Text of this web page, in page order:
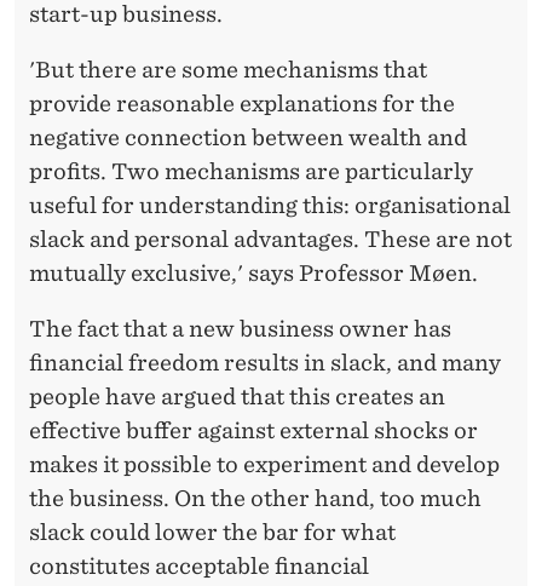
start-up business.
'But there are some mechanisms that
provide reasonable explanations for the
negative connection between wealth and
profits. Two mechanisms are particularly
useful for understanding this: organisational
slack and personal advantages. These are not
mutually exclusive,' says Professor Møen.
The fact that a new business owner has
financial freedom results in slack, and many
people have argued that this creates an
effective buffer against external shocks or
makes it possible to experiment and develop
the business. On the other hand, too much
slack could lower the bar for what
constitutes acceptable financial